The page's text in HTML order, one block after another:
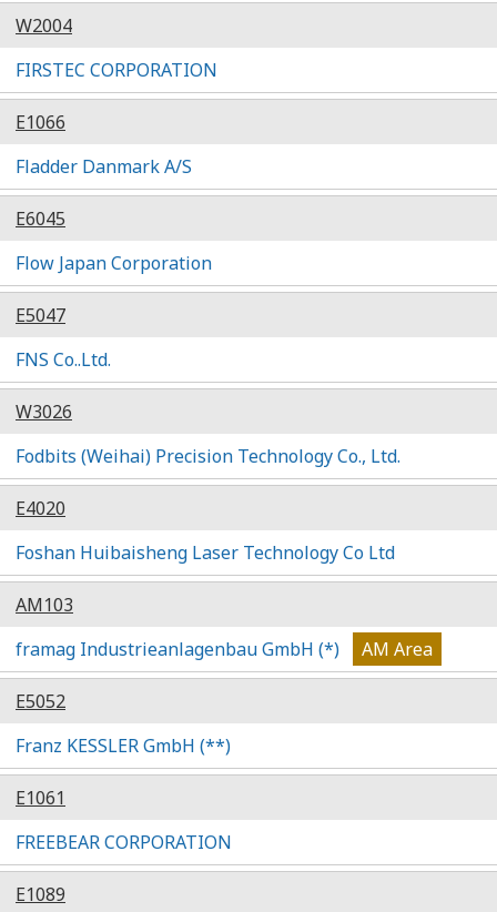
W2004
FIRSTEC CORPORATION
E1066
Fladder Danmark A/S
E6045
Flow Japan Corporation
E5047
FNS Co..Ltd.
W3026
Fodbits (Weihai) Precision Technology Co., Ltd.
E4020
Foshan Huibaisheng Laser Technology Co Ltd
AM103
framag Industrieanlagenbau GmbH (*)
AM Area
E5052
Franz KESSLER GmbH (**)
E1061
FREEBEAR CORPORATION
E1089